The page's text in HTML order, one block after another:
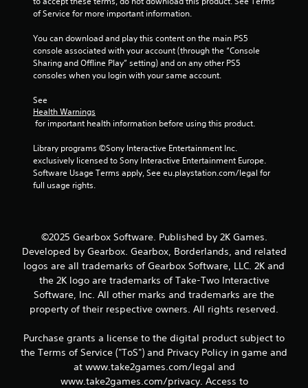
of Service for more important information.
You can download and play this content on the main PS5
console associated with your account (through the “Console
Sharing and Offline Play” setting) and on any other PS5
consoles when you login with your same account.
See
Health Warnings
for important health information before using this product.
Library programs ©Sony Interactive Entertainment Inc.
exclusively licensed to Sony Interactive Entertainment Europe.
Software Usage Terms apply, See eu.playstation.com/legal for
full usage rights.
©2025 Gearbox Software. Published by 2K Games.
Developed by Gearbox. Gearbox, Borderlands, and related
logos are all trademarks of Gearbox Software, LLC. 2K and
the 2K logo are trademarks of Take-Two Interactive
Software, Inc. All other marks and trademarks are the
property of their respective owners. All rights reserved.
Purchase grants a license to the digital product subject to
the Terms of Service ("ToS") and Privacy Policy in game and
at www.take2games.com/legal and
www.take2games.com/privacy. Access to